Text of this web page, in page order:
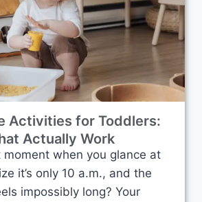
Activities for Toddlers:
Actually Work
moment when you glance at
it’s only 10 a.m., and the
impossibly long? Your